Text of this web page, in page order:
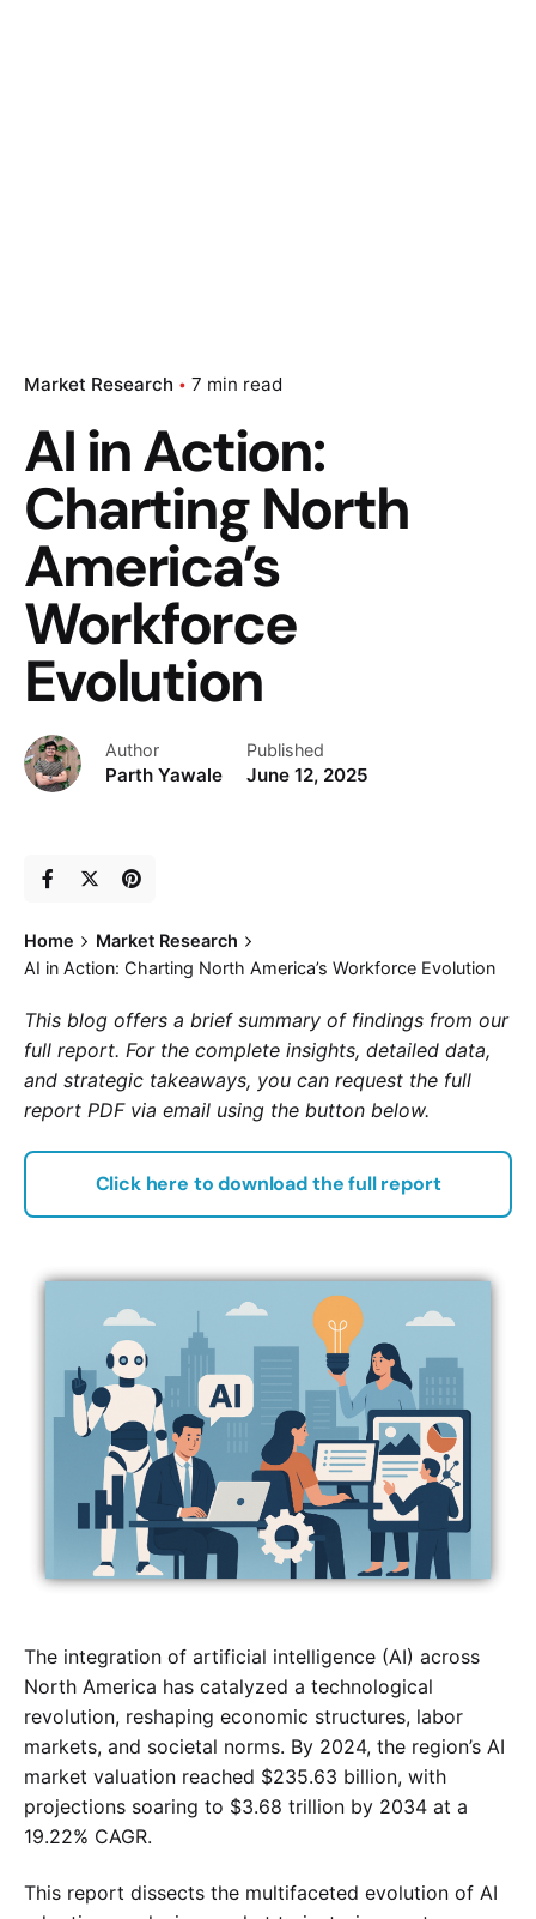
Market Research 7 min read
AI in Action:
Charting North
America’s
Workforce
Evolution
Author
Parth Yawale
Published
June 12, 2025
Home
Market Research
AI in Action: Charting North America’s Workforce Evolution
This blog offers a brief summary of findings from our
full report. For the complete insights, detailed data,
and strategic takeaways, you can request the full
report PDF via email using the button below.
Click here to download the full report
The integration of artificial intelligence (AI) across
North America has catalyzed a technological
revolution, reshaping economic structures, labor
markets, and societal norms. By 2024, the region’s AI
market valuation reached $235.63 billion, with
projections soaring to $3.68 trillion by 2034 at a
19.22% CAGR.
This report dissects the multifaceted evolution of AI